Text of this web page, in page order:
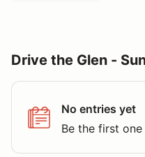
Drive the Glen -
No entries yet
Be the first